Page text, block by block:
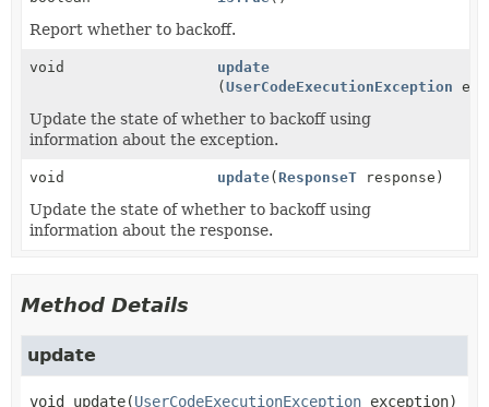
Report whether to backoff.
void
update
(UserCodeExecutionException
Update the state of whether to backoff using
information about the exception.
void update(ResponseTresponse)
Update the state of whether to backoff using
information about the response.
Method Details
update
void update(UserCodeExecutionException exception)